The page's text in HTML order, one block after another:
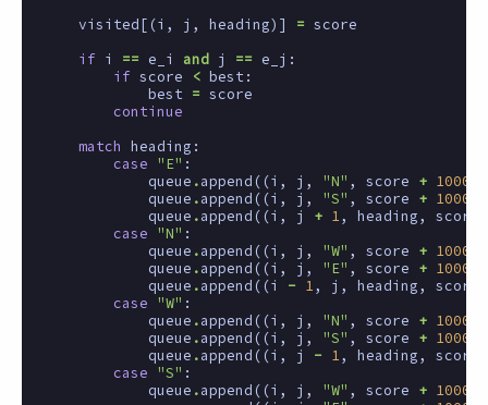
visited[(i , j , heading)] = score
if
i == e_i and j == e_j :
if score < best :
best
= score
continue
match
heading :
case
"E" :
queue .append ((i , j , "N" , score + 1000
queue .append ((i , j , "S" , score + 1000
queue .append ((i , j + 1 , heading,
score
case
"N" :
queue .append ((i , j , "W" , score + 1000
queue .append ((i , j , "E" , score + 1000
queue .append ((i - 1 , j , heading,
score
case
"W" :
queue .append ((i , j , "N" , score + 1000
queue .append ((i , j , "S" , score + 1000
queue .append ((i , j - 1 , heading,
score
case
"S" :
queue .append ((i , j , "W" , score + 1000